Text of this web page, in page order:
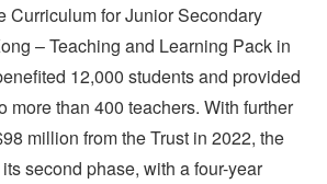
Curriculum for Junior Secondary
– Teaching and Learning Pack in
12,000 students and provided
more than 400 teachers. With further
million from the Trust in 2022, the
second phase, with a four-year